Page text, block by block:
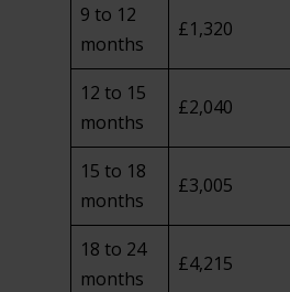
9 to 12
months
£1,320
12 to 15
months
£2,040
15 to 18
months
£3,005
18 to 24
months
£4,215